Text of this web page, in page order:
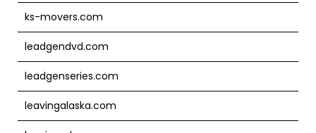
ks-movers.com
leadgendvd.com
leadgenseries.com
leavingalaska.com